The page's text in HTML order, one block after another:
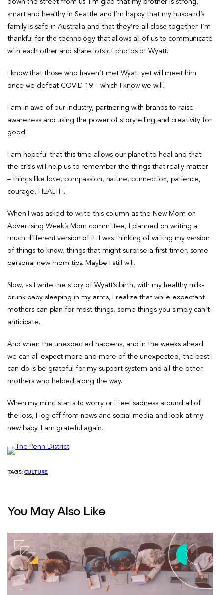
down the street from us. I’m glad that my brother is strong,
smart and healthy in Seattle and I’m happy that my husband’s
family is safe in Australia and that they’re all close together. I’m
thankful for the technology that allows all of us to communicate
with each other and share lots of photos of Wyatt.
I know that those who haven’t met Wyatt yet will meet him
once we defeat COVID 19 – which I know we will.
I am in awe of our industry, partnering with brands to raise
awareness and using the power of storytelling and creativity for
good.
I am hopeful that this time allows our planet to heal and that
the crisis will help us to remember the things that really matter
– things like love, compassion, nature, connection, patience,
courage, HEALTH.
When I was asked to write this column as the New Mom on
Advertising Week’s Mom committee, I planned on writing a
much different version of it. I was thinking of writing my version
of things to know, things that might surprise a first-timer, some
personal new mom tips. Maybe I still will.
Now, as I write the story of Wyatt’s birth, with my healthy milk-
drunk baby sleeping in my arms, I realize that while expectant
mothers can plan for most things, some things you simply can’t
anticipate.
And when the unexpected happens, and in the weeks ahead
we can all expect more and more of the unexpected, the best I
can do is be grateful for my support system and all the other
mothers who helped along the way.
When my mind starts to worry or I feel sadness around all of
the loss, I log off from news and social media and look at my
new baby. I am grateful again.
TAGS: CULTURE
You May Also Like